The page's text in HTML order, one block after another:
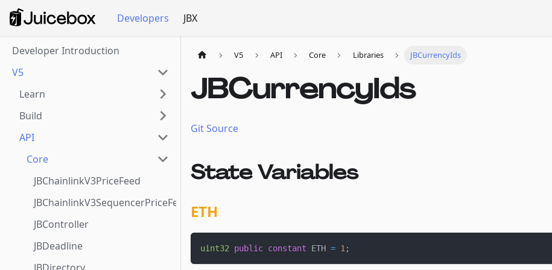
Developers JBX
Developer Introduction
V5
Learn
Build
API
Core
JBChainlinkV3PriceFeed
JBChainlinkV3SequencerPriceFeed
JBController
JBDeadline
V5 API Core Libraries JBCurrencyIds
JBCurrencyIds
Git Source
State Variables
ETH
uint32 public constant ETH = 1 ;